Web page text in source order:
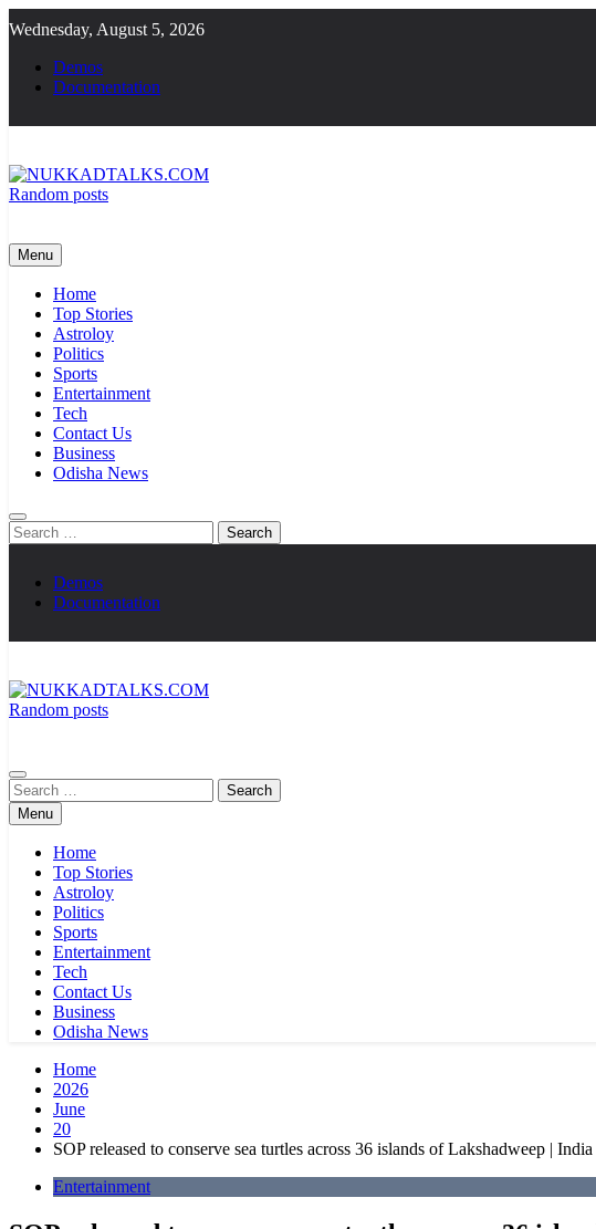
to
content
Wednesday, August 5, 2026
Demos
Documentation
Random posts
Menu
Home
Top Stories
Astroloy
Politics
Sports
Entertainment
Tech
Contact Us
Business
Odisha News
Search
for:
Demos
Documentation
Random posts
Search
for:Menu
Home
Top Stories
Astroloy
Politics
Sports
Entertainment
Tech
Contact Us
Business
Odisha News
Home
2026
June
20
SOP released to conserve sea turtles across 36 islands of Lakshadweep |
Entertainment